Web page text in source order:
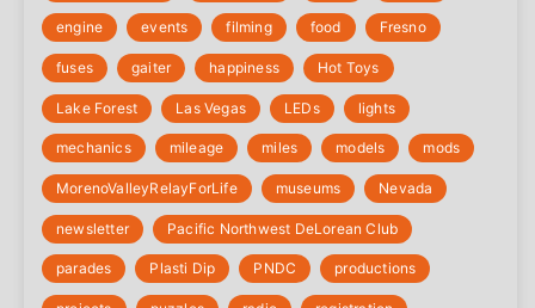
engine events filming food Fresno
fuses gaiter happiness Hot Toys
Lake Forest Las Vegas LEDs lights
mechanics mileage miles models mods
‎MorenoValleyRelayForLife museums Nevada
newsletter Pacific Northwest DeLorean Club
parades Plasti Dip PNDC productions